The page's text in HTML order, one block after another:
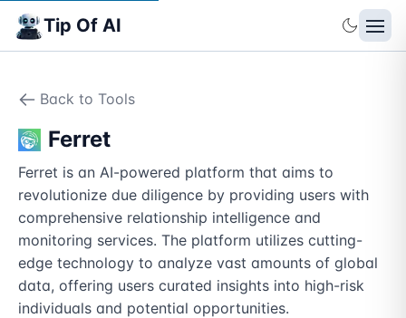
Tip Of AI
Back to Tools
Ferret
Ferret is an AI-powered platform that aims to
revolutionize due diligence by providing users with
comprehensive relationship intelligence and
monitoring services. The platform utilizes cutting-
edge technology to analyze vast amounts of global
data, offering users curated insights into high-risk
individuals and potential opportunities.